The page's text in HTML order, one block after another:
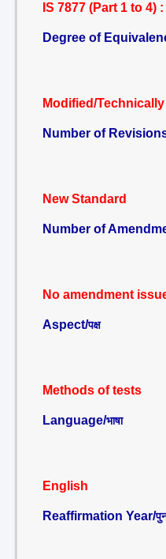
IS 7877 (Part 1 to 4)
Degree of
Modified/
Number of
New Standard
Number of
No amendment
Aspect/पक्ष
Methods of tests
Language/भाषा
English
Reaffirmation Year/